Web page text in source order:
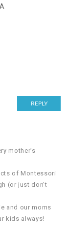
REPLY
mother’s
of Montessori
(or just don’t
and our moms
kids always!